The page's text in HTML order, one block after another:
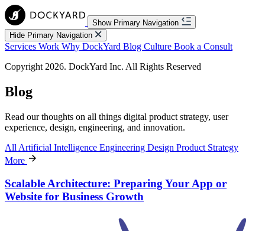
Show Primary Navigation
Hide Primary Navigation
Services Work Why DockYard Blog Culture Book a Consult
Copyright 2026. DockYard Inc. All Rights Reserved
Blog
Read our thoughts on all things digital product strategy, user
experience, design, engineering, and innovation.
All Artificial Intelligence Engineering Design Product Strategy
More
Scalable Architecture: Preparing Your App or
Website for Business Growth